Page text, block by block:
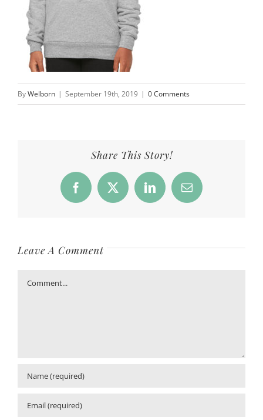
ByWelborn | September 19th, 2019 | 0 Comments
Share This Story!
Facebook
X LinkedInEmail
Leave A Comment
Comment